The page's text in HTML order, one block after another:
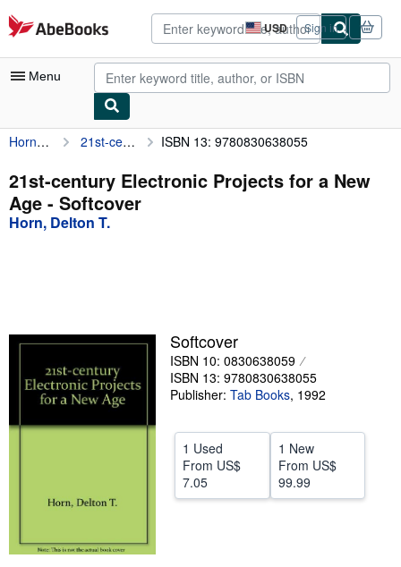
Skip to main content
AbeBooks.com USD
Site
shopping
preferences
Sign in
Menu
My Account
My Purchases
Advanced Search
Textbooks
Start Selling
Help
CLOSE
Horn, Delton T. 21st-century Electronic Projects for a New Age ISBN 13: 9780830638055
21st-century Electronic Projects for a New
Age - Softcover
Horn, Delton T.
Softcover
ISBN 10: 0830638059
ISBN 13: 9780830638055
Publisher: Tab Books, 1992
1 Used
From US$
7.05
1 New
From US$
99.99